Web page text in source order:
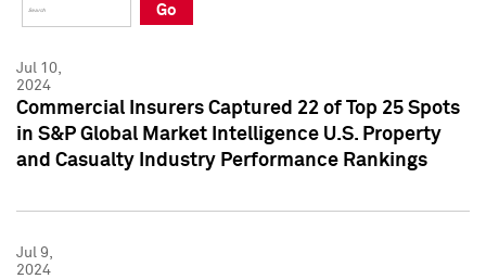
Press Kit
Press Kit
Go
Jul 10,
2024
Commercial Insurers Captured 22 of Top 25 Spots
in S&P Global Market Intelligence U.S. Property
and Casualty Industry Performance Rankings
Jul 9,
2024